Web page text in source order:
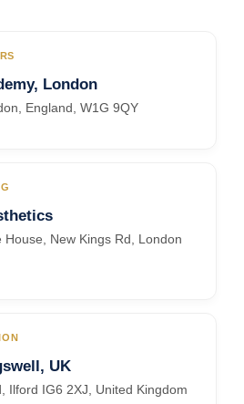
London
England, W1G 9QY
House, New Kings Rd, London
UK
Ilford IG6 2XJ, United Kingdom